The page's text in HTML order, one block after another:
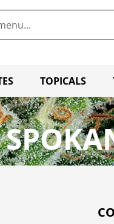
TOPICALS